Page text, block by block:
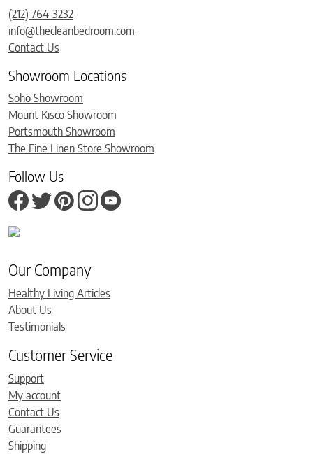
(212) 764-3232
info@thecleanbedroom.com
Contact Us
Showroom Locations
Soho Showroom
Mount Kisco Showroom
Portsmouth Showroom
The Fine Linen Store Showroom
Follow Us
Our Company
Healthy Living Articles
About Us
Testimonials
Customer Service
Support
My account
Contact Us
Guarantees
Shipping